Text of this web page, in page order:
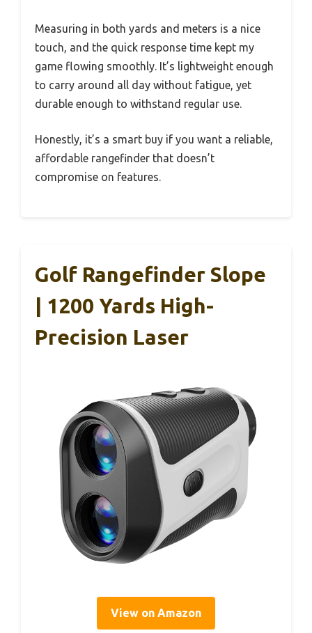
Measuring in both yards and meters is a nice
touch, and the quick response time kept my
game flowing smoothly. It’s lightweight enough
to carry around all day without fatigue, yet
durable enough to withstand regular use.
Honestly, it’s a smart buy if you want a reliable,
affordable rangefinder that doesn’t
compromise on features.
Golf Rangefinder Slope
| 1200 Yards High-
Precision Laser
View on Amazon